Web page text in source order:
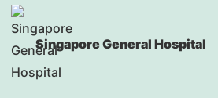
Singapore General Hospital